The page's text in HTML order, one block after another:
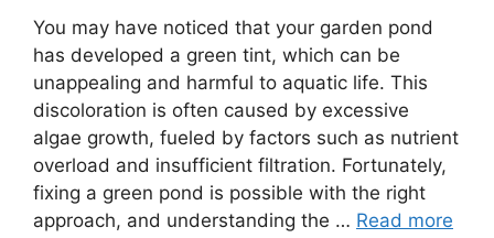
You may have noticed that your garden pond
has developed a green tint, which can be
unappealing and harmful to aquatic life. This
discoloration is often caused by excessive
algae growth, fueled by factors such as nutrient
overload and insufficient filtration. Fortunately,
fixing a green pond is possible with the right
approach, and understanding the … Read more